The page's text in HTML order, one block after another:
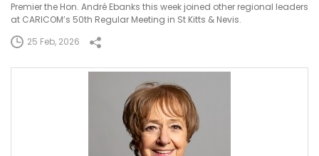
Premier the Hon. André Ebanks this week joined other regional leaders
at CARICOM’s 50th Regular Meeting in St Kitts & Nevis.
25 Feb, 2026